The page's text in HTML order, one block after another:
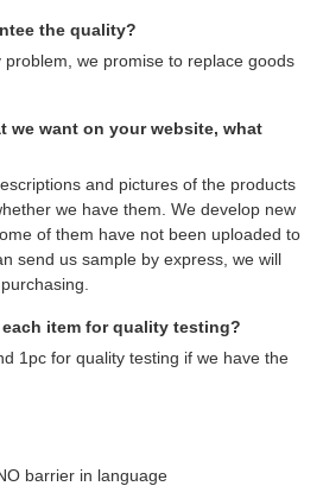
the quality?
we promise to replace goods
we want on your website, what
and pictures of the products
we have them. We develop new
of them have not been uploaded to
send us sample by express, we will
item for quality testing?
1pc for quality testing if we have the
barrier in language